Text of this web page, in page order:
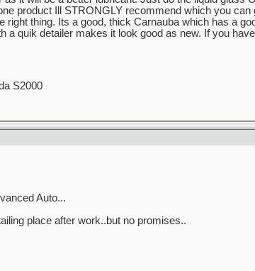
product Ill STRONGLY recommend which you
right thing. Its a good, thick Carnauba which has a
a quik detailer makes it look good as new. If you
S2000
Auto...
place after work..but no promises..